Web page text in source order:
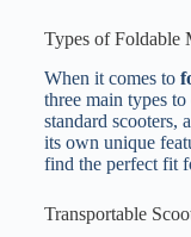
Types of Foldable
When it comes to
three main types
standard scooters,
its own unique
find the perfect fit
Transportable